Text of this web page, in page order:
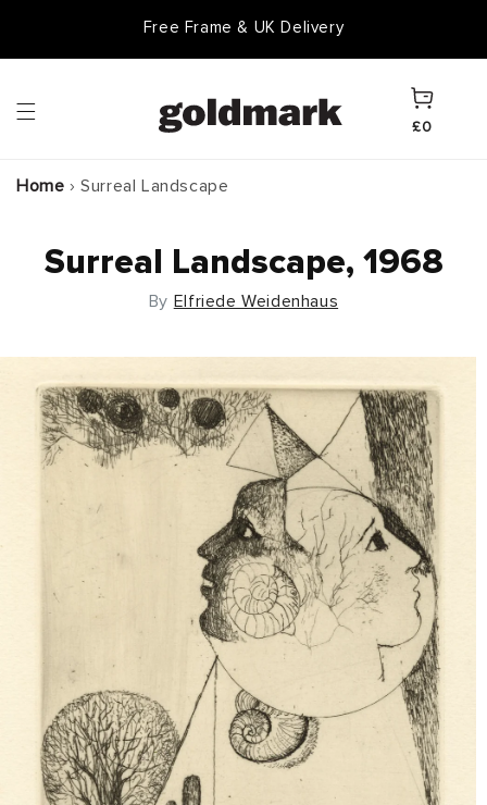
Free Frame & UK Delivery
Cart
£0
Home › Surreal Landscape
Surreal Landscape, 1968
By Elfriede Weidenhaus